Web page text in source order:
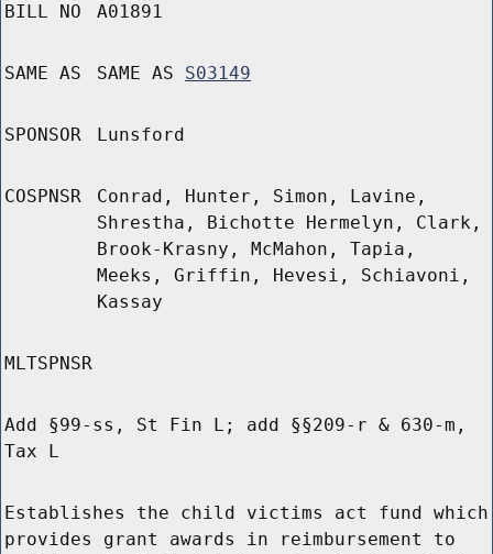
BILL NO A01891
SAME AS SAME AS S03149
SPONSOR Lunsford
COSPNSR
Conrad, Hunter, Simon, Lavine,
Shrestha, Bichotte Hermelyn, Clark,
Brook-Krasny, McMahon, Tapia,
Meeks, Griffin, Hevesi, Schiavoni,
Kassay
MLTSPNSR
Add §99-ss, St Fin L; add §§209-r & 630-m,
Tax L
Establishes the child victims act fund which
provides grant awards in reimbursement to